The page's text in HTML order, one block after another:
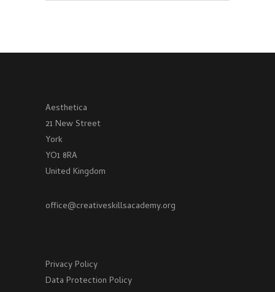
Aesthetica
21 New Street
York
YO1 8RA
United Kingdom
office@creativeskillsacademy.org
Privacy Policy
Data Protection Policy